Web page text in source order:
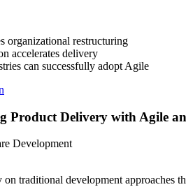
organizational restructuring
accelerates delivery
can successfully adopt Agile
Product Delivery with Agile
Development
traditional development approaches